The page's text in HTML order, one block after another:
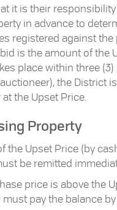
it is their
in advance to
registered against the
is the amount of the
place within three (3)
the District
the Upset Price.
Property
the Upset Price (by
be remitted
price is above the
pay the balance